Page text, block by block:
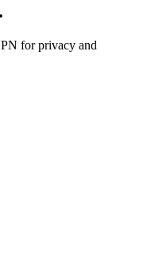
for privacy and